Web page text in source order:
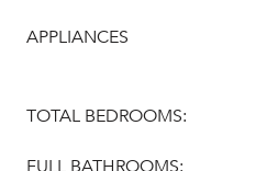
APPLIANCES
TOTAL BEDROOMS:
FULL BATHROOMS: